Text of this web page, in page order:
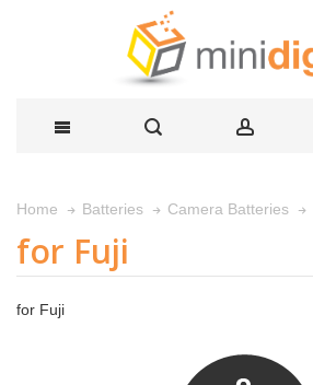
Home Batteries Camera Batteries
for Fuji
for Fuji